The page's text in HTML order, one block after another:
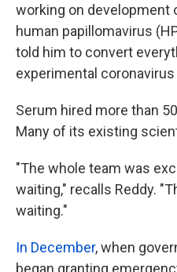
working on development
human papillomavirus
told him to convert
experimental
Serum hired more than
Many of its existing
"The whole team was
waiting," recalls Reddy.
waiting."
In December, when